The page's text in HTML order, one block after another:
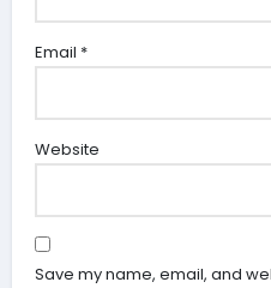
Email *
Website
Save my name, email, and